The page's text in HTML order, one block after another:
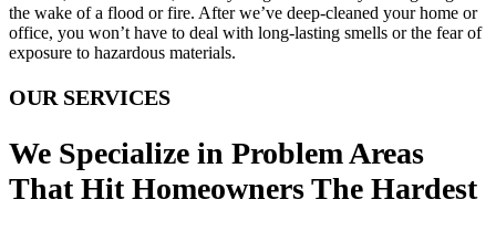
the wake of a flood or fire. After we’ve deep-cleaned your home or
office, you won’t have to deal with long-lasting smells or the fear of
exposure to hazardous materials.
OUR SERVICES
We Specialize in Problem Areas
That Hit Homeowners The Hardest